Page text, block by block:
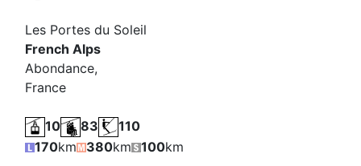
Les Portes du Soleil
French Alps
Abondance,
France
10 83
110
170km 380km 100km